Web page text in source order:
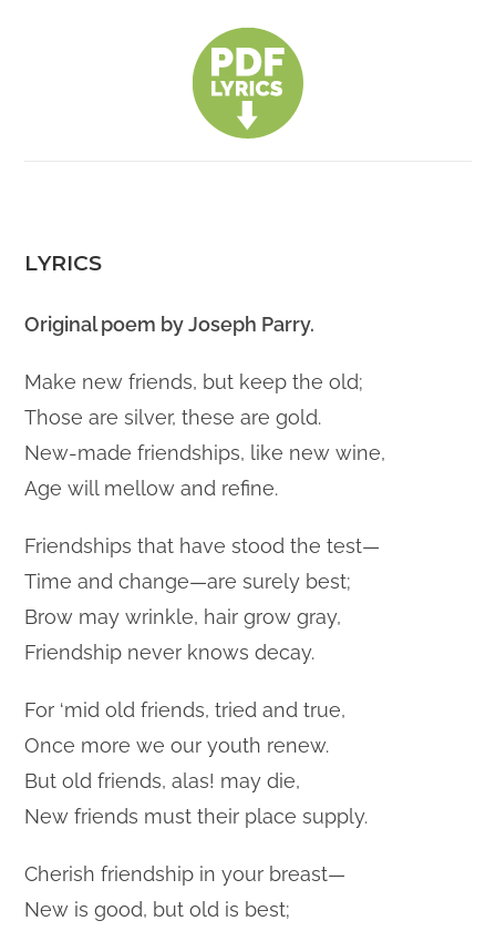
LYRICS
Original poem by Joseph Parry.
Make new friends, but keep the old;
Those are silver, these are gold.
New-made friendships, like new wine,
Age will mellow and refine.
Friendships that have stood the test—
Time and change—are surely best;
Brow may wrinkle, hair grow gray,
Friendship never knows decay.
For ‘mid old friends, tried and true,
Once more we our youth renew.
But old friends, alas! may die,
New friends must their place supply.
Cherish friendship in your breast—
New is good, but old is best;